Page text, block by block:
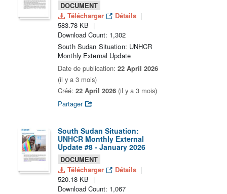
DOCUMENT
Télécharger
Détails
583.78 KB
Download Count: 1,302
South Sudan Situation: UNHCR
Monthly External Update
Date de publication: 22 April 2026
(il y a 3 mois)
Créé: 22 April 2026 (il y a 3 mois)
Partager
South Sudan Situation:
UNHCR Monthly External
Update #8 - January 2026
DOCUMENT
Télécharger
Détails
520.18 KB
Download Count: 1,067